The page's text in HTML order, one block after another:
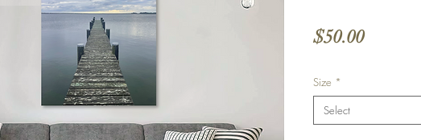
$50.00Price
Size *
Select